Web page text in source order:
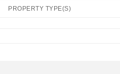
PROPERTY TYPE(S)